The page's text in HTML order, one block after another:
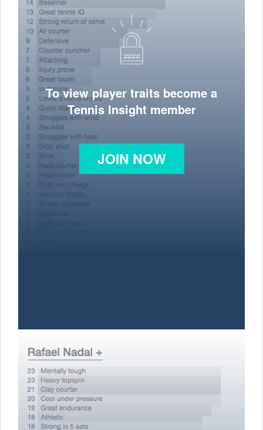
To view player traits become a
Tennis Insight member
JOIN NOW